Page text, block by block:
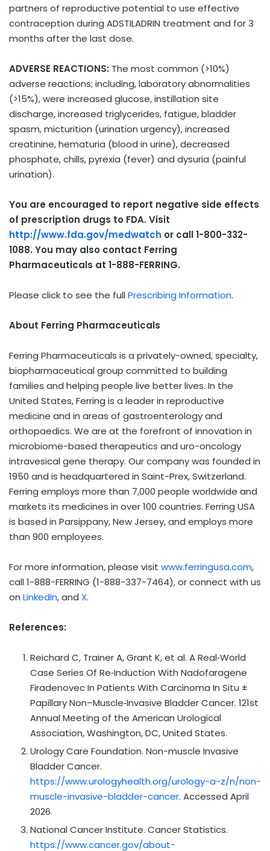
partners of reproductive potential to use effective
contraception during ADSTILADRIN treatment and for 3
months after the last dose.
ADVERSE REACTIONS: The most common (>10%)
adverse reactions; including, laboratory abnormalities
(>15%), were increased glucose, instillation site
discharge, increased triglycerides, fatigue, bladder
spasm, micturition (urination urgency), increased
creatinine, hematuria (blood in urine), decreased
phosphate, chills, pyrexia (fever) and dysuria (painful
urination).
You are encouraged to report negative side effects
of prescription drugs to FDA. Visit
http://www.fda.gov/medwatch or call 1-800-332-
1088. You may also contact Ferring
Pharmaceuticals at 1-888-FERRING.
Please click to see the full Prescribing Information.
About Ferring Pharmaceuticals
Ferring Pharmaceuticals is a privately-owned, specialty,
biopharmaceutical group committed to building
families and helping people live better lives. In the
United States, Ferring is a leader in reproductive
medicine and in areas of gastroenterology and
orthopaedics. We are at the forefront of innovation in
microbiome-based therapeutics and uro-oncology
intravesical gene therapy. Our company was founded in
1950 and is headquartered in Saint-Prex, Switzerland.
Ferring employs more than 7,000 people worldwide and
markets its medicines in over 100 countries. Ferring USA
is based in Parsippany, New Jersey, and employs more
than 900 employees.
For more information, please visit www.ferringusa.com,
call 1-888-FERRING (1-888-337-7464), or connect with us
on LinkedIn, and X.
References:
Reichard C, Trainer A, Grant K, et al. A Real‑World
Case Series Of Re‑Induction With Nadofaragene
Firadenovec In Patients With Carcinoma In Situ ±
Papillary Non–Muscle‑Invasive Bladder Cancer. 121st
Annual Meeting of the American Urological
Association, Washington, DC, United States.
Urology Care Foundation. Non-muscle Invasive
Bladder Cancer.
https://www.urologyhealth.org/urology-a-z/n/non-
muscle-invasive-bladder-cancer. Accessed April
2026.
National Cancer Institute. Cancer Statistics.
https://www.cancer.gov/about-